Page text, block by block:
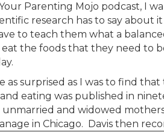
Parenting Mojo podcast, I
research has to say about
to teach them what a
the foods that they need to
as surprised as I was to find
eating was published in
unmarried and widowed
in Chicago. Davis then